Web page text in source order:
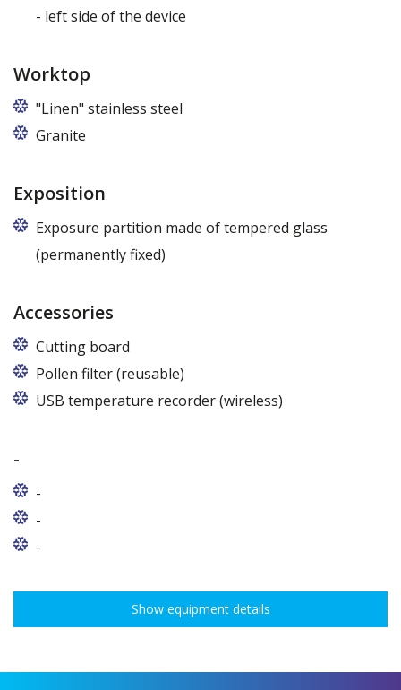
- left side of the device
Worktop
"Linen" stainless steel
Granite
Exposition
Exposure partition made of tempered glass
(permanently fixed)
Accessories
Cutting board
Pollen filter (reusable)
USB temperature recorder (wireless)
-
-
-
-
Show equipment details